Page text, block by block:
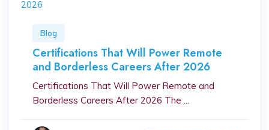
Blog
Certifications That Will Power Remote
and Borderless Careers After 2026
Certifications That Will Power Remote and
Borderless Careers After 2026 The ...